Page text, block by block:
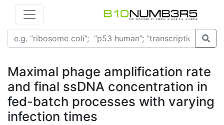
Maximal phage amplification rate
and final ssDNA concentration in
fed-batch processes with varying
infection times